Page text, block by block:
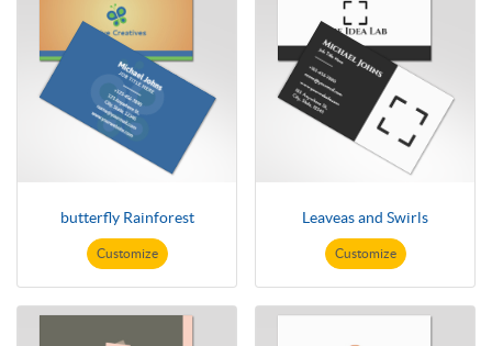
butterfly Rainforest
Customize
Leaveas and Swirls
Customize